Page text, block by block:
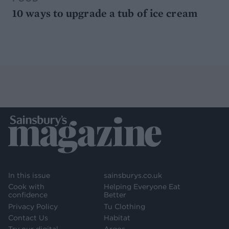
10 ways to upgrade a tub of ice cream
In this issue
Cook with
confidence
Privacy Policy
Contact Us
sainsburys.co.uk
Helping Everyone Eat
Better
Tu Clothing
Habitat